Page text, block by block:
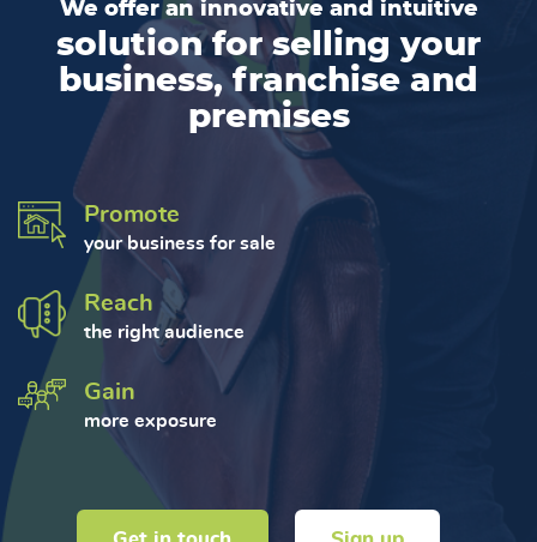
We offer an innovative and intuitive
solution for selling your
business, franchise and
premises
Promote
your business for sale
Reach
the right audience
Gain
more exposure